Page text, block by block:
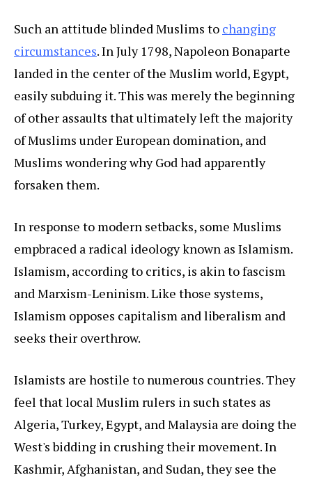
Such an attitude blinded Muslims to changing
circumstances. In July 1798, Napoleon Bonaparte
landed in the center of the Muslim world, Egypt,
easily subduing it. This was merely the beginning
of other assaults that ultimately left the majority
of Muslims under European domination, and
Muslims wondering why God had apparently
forsaken them.
In response to modern setbacks, some Muslims
empbraced a radical ideology known as Islamism.
Islamism, according to critics, is akin to fascism
and Marxism-Leninism. Like those systems,
Islamism opposes capitalism and liberalism and
seeks their overthrow.
Islamists are hostile to numerous countries. They
feel that local Muslim rulers in such states as
Algeria, Turkey, Egypt, and Malaysia are doing the
West's bidding in crushing their movement. In
Kashmir, Afghanistan, and Sudan, they see the